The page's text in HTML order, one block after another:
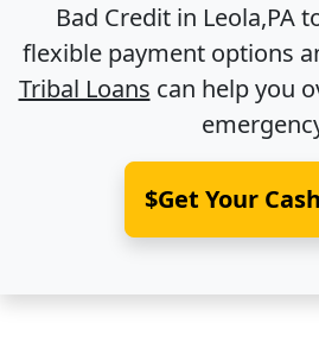
Bad Credit in Leola,PA
flexible payment options
Tribal Loans can help you
$Get Your